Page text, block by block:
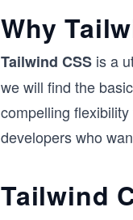
Why
Tailwind CSS is a
we will find the
compelling
developers who
Tailwind